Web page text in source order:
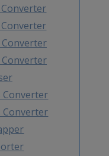
Converter
Converter
Converter
Converter
Converter
Converter